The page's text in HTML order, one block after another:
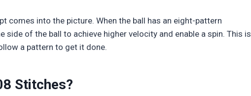
comes into the picture. When the ball has an eight-pattern
of the ball to achieve higher velocity and enable a spin. This is
a pattern to get it done.
Stitches?